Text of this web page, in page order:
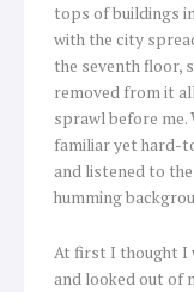
tops of buildings
with the city
the seventh floor,
removed from it
sprawl before me.
familiar yet hard-
and listened to
humming
At first I thought I
and looked out of